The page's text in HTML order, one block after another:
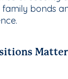
family bonds